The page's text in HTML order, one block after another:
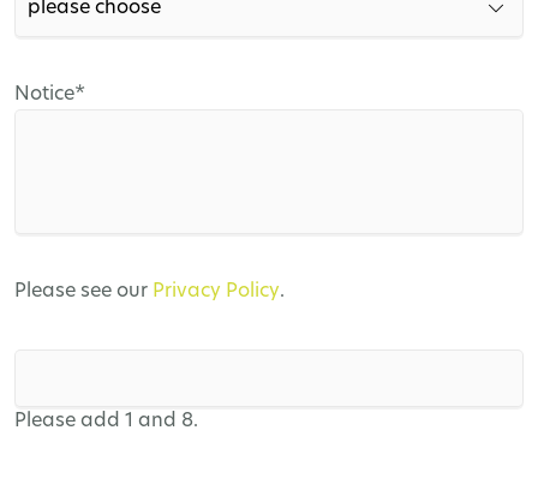
Mandatory
Notice*
Please see our Privacy Policy.
Please add 1 and 8.